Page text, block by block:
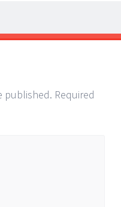
published. Required